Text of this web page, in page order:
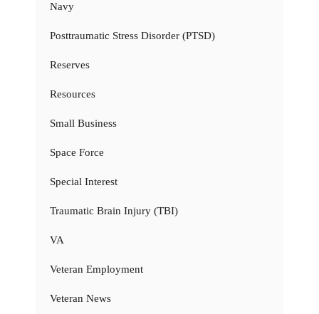
Navy
Posttraumatic Stress Disorder (PTSD)
Reserves
Resources
Small Business
Space Force
Special Interest
Traumatic Brain Injury (TBI)
VA
Veteran Employment
Veteran News